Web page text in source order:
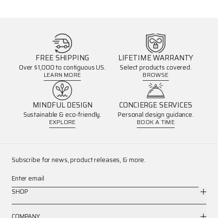
FREE SHIPPING
Over $1,000 to contiguous US.
LEARN MORE
LIFETIME WARRANTY
Select products covered.
BROWSE
MINDFUL DESIGN
Sustainable & eco-friendly.
EXPLORE
CONCIERGE SERVICES
Personal design guidance.
BOOK A TIME
Subscribe for news, product releases, & more.
Enter email
SHOP